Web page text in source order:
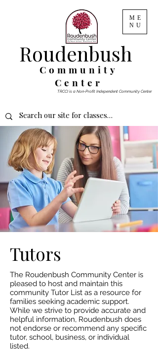
ME
NU
Community
Center
Roudenbush
TRCCI is a Non-Profit Independent Community Center
Tutors
The Roudenbush Community Center is
pleased to host and maintain this
community Tutor List as a resource for
families seeking academic support.
While we strive to provide accurate and
helpful information, Roudenbush does
not endorse or recommend any specific
tutor, school, business, or individual
listed.​